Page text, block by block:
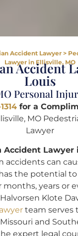
Accident Lawyer>
Lawyer in Ellisville, MO
Accident
Louis
Personal
for a
MO
Lawyer
Accident Lawyer
accidents can
the potential to
months, years or
Klote
team serves
and
expert legal